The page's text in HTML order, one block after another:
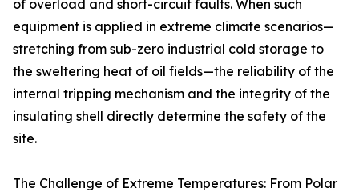
of overload and short-circuit faults. When such
equipment is applied in extreme climate scenarios—
stretching from sub-zero industrial cold storage to
the sweltering heat of oil fields—the reliability of the
internal tripping mechanism and the integrity of the
insulating shell directly determine the safety of the
site.
The Challenge of Extreme Temperatures: From Polar